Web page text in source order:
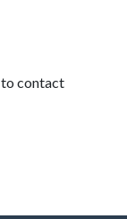
to contact